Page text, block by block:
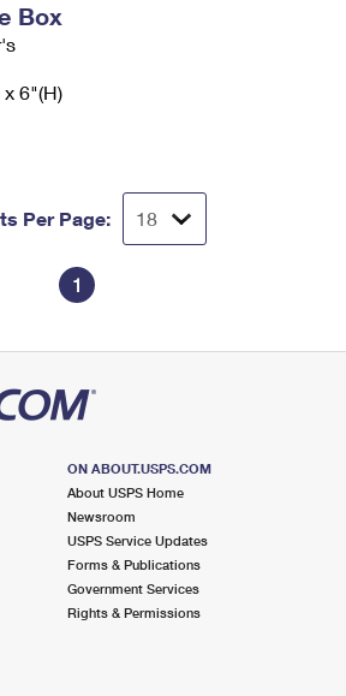
Box
6"(H)
Per Page:
1
ON ABOUT.USPS.COM
About USPS Home
Newsroom
USPS Service Updates
Forms & Publications
Government Services
Rights & Permissions